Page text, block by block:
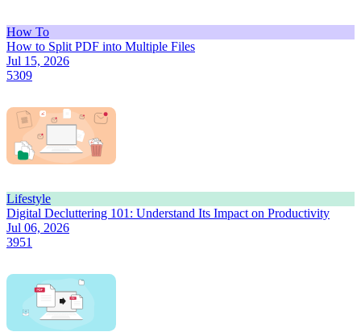
How To
How to Split PDF into Multiple Files
Jul 15, 2026
5309
Lifestyle
Digital Decluttering 101: Understand Its Impact on Productivity
Jul 06, 2026
3951